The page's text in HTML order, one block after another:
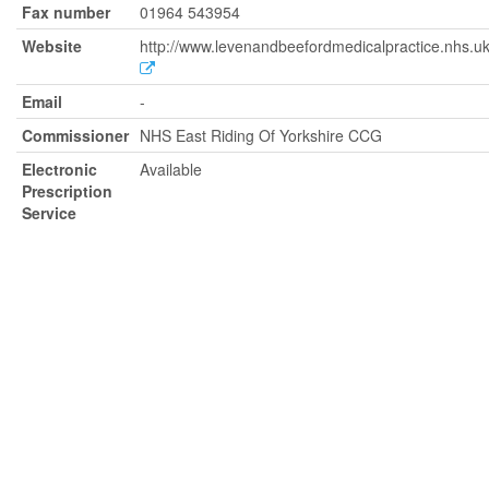
Fax number
01964 543954
Website
http://www.levenandbeefordmedicalpractice.nhs.uk
Email
-
Commissioner NHS East Riding Of Yorkshire CCG
Electronic
Prescription
Service
Available